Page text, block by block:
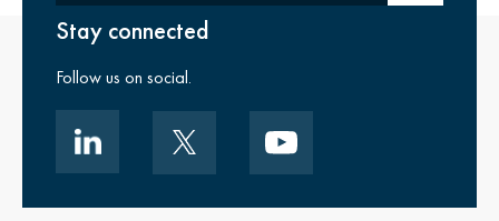
Stay connected
Follow us on social.